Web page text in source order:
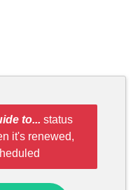
to... status
it's renewed,